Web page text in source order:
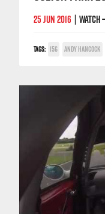
25 JUN 2016 WATCH
TAGS: 156 ANDY HANCOCK